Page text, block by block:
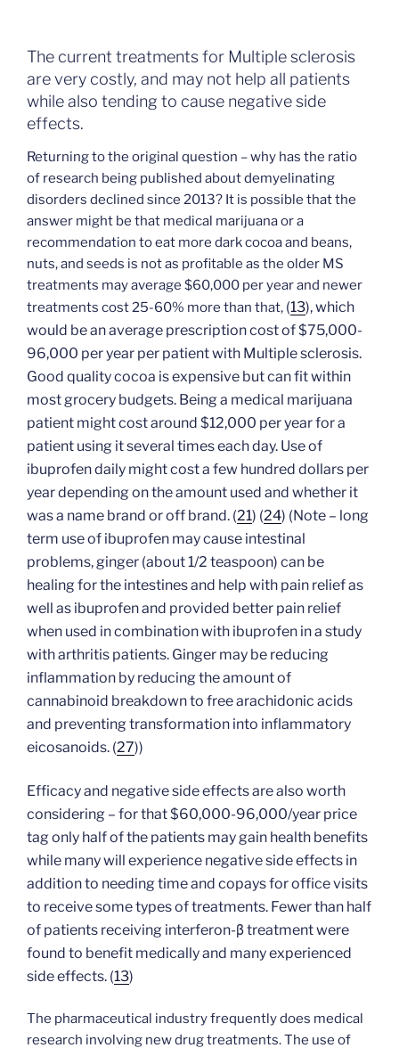
The current treatments for Multiple sclerosis
are very costly, and may not help all patients
while also tending to cause negative side
effects.
Returning to the original question – why has the ratio
of research being published about demyelinating
disorders declined since 2013? It is possible that the
answer might be that medical marijuana or a
recommendation to eat more dark cocoa and beans,
nuts, and seeds is not as profitable as the older MS
treatments may average $60,000 per year and newer
treatments cost 25-60% more than that, (13), which
would be an average prescription cost of $75,000-
96,000 per year per patient with Multiple sclerosis.
Good quality cocoa is expensive but can fit within
most grocery budgets. Being a medical marijuana
patient might cost around $12,000 per year for a
patient using it several times each day. Use of
ibuprofen daily might cost a few hundred dollars per
year depending on the amount used and whether it
was a name brand or off brand. (21) (24) (Note – long
term use of ibuprofen may cause intestinal
problems, ginger (about 1/2 teaspoon) can be
healing for the intestines and help with pain relief as
well as ibuprofen and provided better pain relief
when used in combination with ibuprofen in a study
with arthritis patients. Ginger may be reducing
inflammation by reducing the amount of
cannabinoid breakdown to free arachidonic acids
and preventing transformation into inflammatory
eicosanoids. (27))
Efficacy and negative side effects are also worth
considering – for that $60,000-96,000/year price
tag only half of the patients may gain health benefits
while many will experience negative side effects in
addition to needing time and copays for office visits
to receive some types of treatments. Fewer than half
of patients receiving interferon-β treatment were
found to benefit medically and many experienced
side effects. (13)
The pharmaceutical industry frequently does medical
research involving new drug treatments. The use of